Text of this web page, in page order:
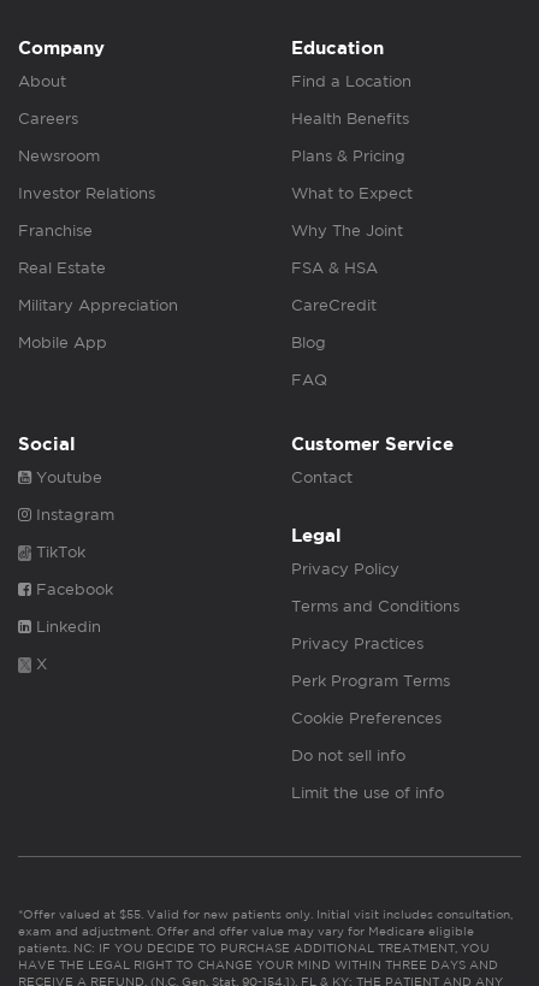
Company
About
Careers
Newsroom
Investor Relations
Franchise
Real Estate
Military Appreciation
Mobile App
Education
Find a Location
Health Benefits
Plans & Pricing
What to Expect
Why The Joint
FSA & HSA
CareCredit
Blog
FAQ
Social
Youtube
Instagram
TikTok
Facebook
Linkedin
X
Customer Service
Contact
Legal
Privacy Policy
Terms and Conditions
Privacy Practices
Perk Program Terms
Cookie Preferences
Do not sell info
Limit the use of info
*Offer valued at $55. Valid for new patients only. Initial visit includes consultation,
exam and adjustment. Offer and offer value may vary for Medicare eligible
patients. NC: IF YOU DECIDE TO PURCHASE ADDITIONAL TREATMENT, YOU
HAVE THE LEGAL RIGHT TO CHANGE YOUR MIND WITHIN THREE DAYS AND
RECEIVE A REFUND. (N.C. Gen. Stat. 90-154.1). FL & KY: THE PATIENT AND ANY